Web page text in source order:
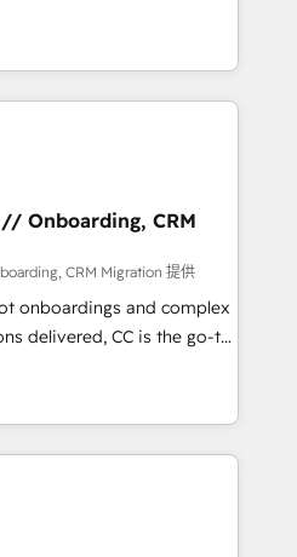
methodology designed to
and optimize your
our growth-first
dominate their
their marketing and
growth. Our offer spans
We specialize in CRM
web design, sales
with tech companies
2002, we are committed to
developing their
HubSpot through
seamless integration of
digital ecosystem. Would
your inbound
With 125+
of the most certified
English & French.
Onboarding, CRM
CRM Migration 提供
onboardings and complex
delivered, CC is the go-to
businesses ready to
smarter. We specialize
CMS migrations and
like Salesforce, NetSuite,
Dynamics, Wix,
turning fragmented
ready HubSpot